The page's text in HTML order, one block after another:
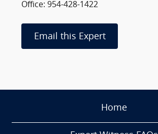
Office: 954-428-1422
Email this Expert
Home